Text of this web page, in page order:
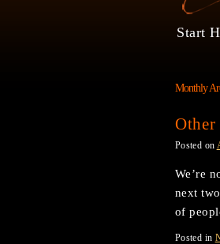
Start
Monthly
Other
Posted on
We’re
next
of
Posted in